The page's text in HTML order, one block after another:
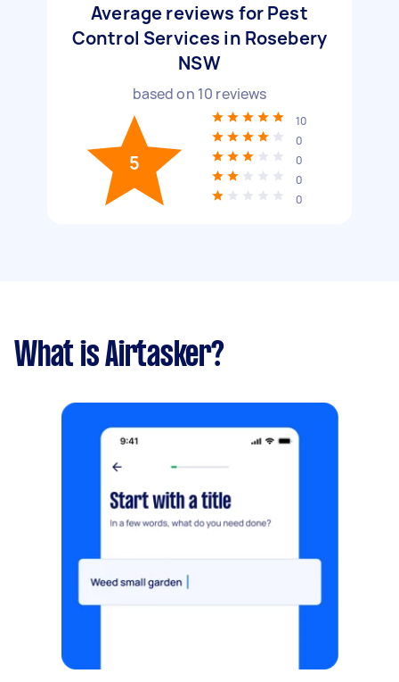
Average reviews for Pest
Control Services in Rosebery
NSW
based on 10 reviews
5
10
0
0
0
0
What is Airtasker?